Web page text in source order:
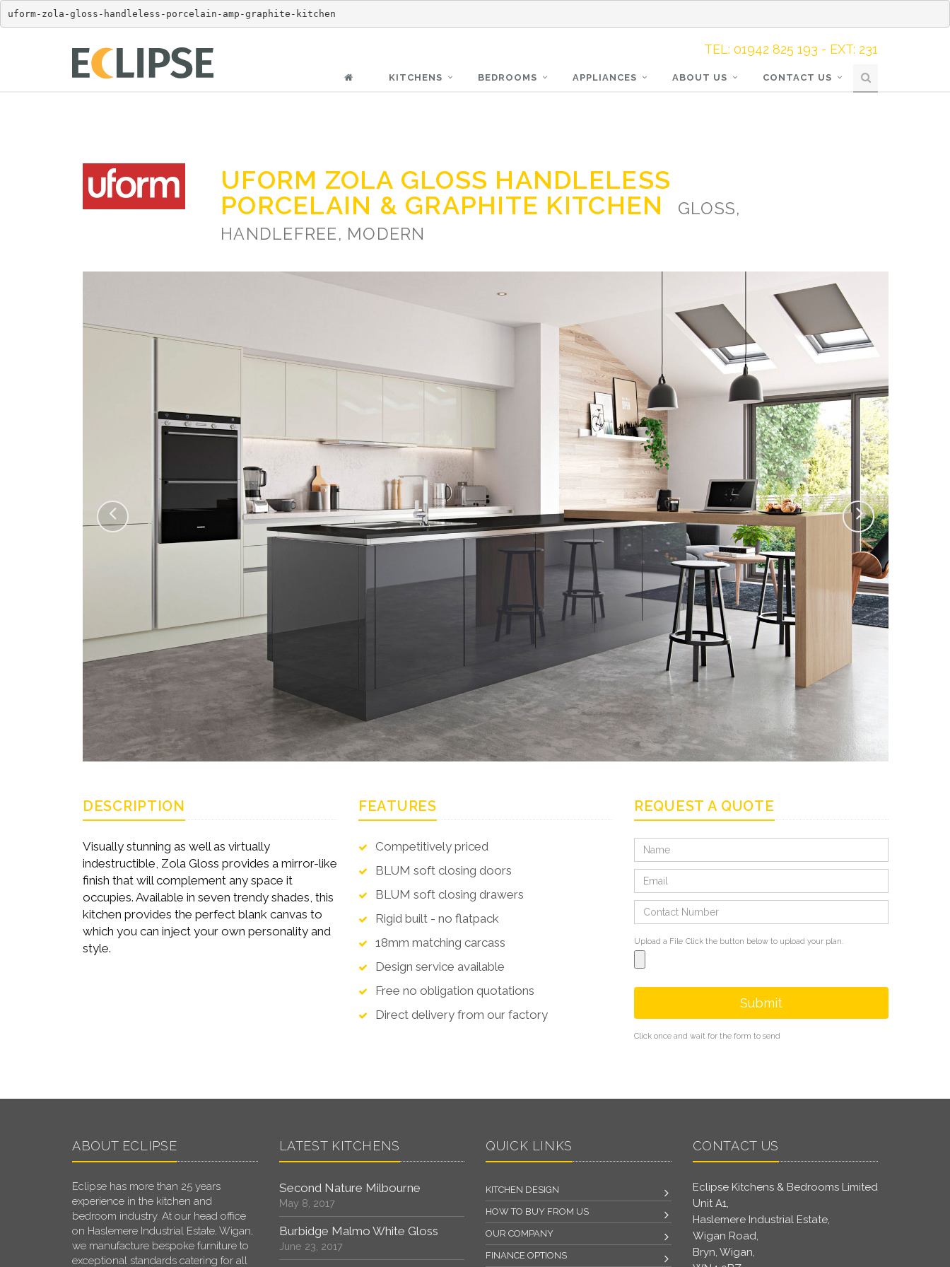
uform-zola-gloss-handleless-porcelain-amp-graphite-kitchen
TEL: 01942 825 193 - EXT: 231
KITCHENS BEDROOMS APPLIANCES ABOUT US CONTACT US
UFORM ZOLA GLOSS HANDLELESS
PORCELAIN & GRAPHITE KITCHEN
GLOSS,
HANDLEFREE, MODERN
DESCRIPTION
Visually stunning as well as virtually
indestructible, Zola Gloss provides a mirror-like
finish that will complement any space it
occupies. Available in seven trendy shades, this
kitchen provides the perfect blank canvas to
which you can inject your own personality and
style.
FEATURES
Competitively priced
BLUM soft closing doors
BLUM soft closing drawers
Rigid built - no flatpack
18mm matching carcass
Design service available
Free no obligation quotations
Direct delivery from our factory
REQUEST A QUOTE
Upload a File Click the button below to upload your plan.
Submit
Click once and wait for the form to send
ABOUT ECLIPSE
Eclipse has more than 25 years
experience in the kitchen and
bedroom industry. At our head office
on Haslemere Industrial Estate, Wigan,
we manufacture bespoke furniture to
exceptional standards catering for all
LATEST KITCHENS
Second Nature Milbourne
May 8, 2017
Burbidge Malmo White Gloss
June 23, 2017
QUICK LINKS
KITCHEN DESIGN
HOW TO BUY FROM US
OUR COMPANY
FINANCE OPTIONS
CONTACT US
Eclipse Kitchens & Bedrooms Limited
Unit A1,
Haslemere Industrial Estate,
Wigan Road,
Bryn, Wigan,